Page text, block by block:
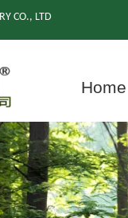
CO., LTD
Home